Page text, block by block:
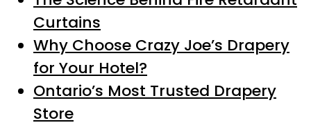
Curtains
Why Choose Crazy Joe’s Drapery
for Your Hotel?
Ontario’s Most Trusted Drapery
Store